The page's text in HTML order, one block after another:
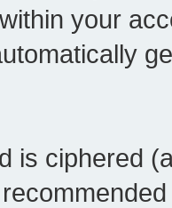
your
is ciphered